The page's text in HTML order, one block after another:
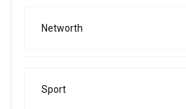
Networth
Sport